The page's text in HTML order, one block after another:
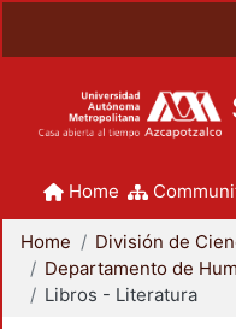
Home
Home
Libros - Literatura